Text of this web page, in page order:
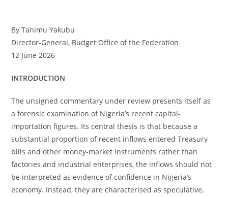
By Tanimu Yakubu
Director-General, Budget Office of the Federation
12 June 2026
INTRODUCTION
The unsigned commentary under review presents itself as
a forensic examination of Nigeria’s recent capital-
importation figures. Its central thesis is that because a
substantial proportion of recent inflows entered Treasury
bills and other money-market instruments rather than
factories and industrial enterprises, the inflows should not
be interpreted as evidence of confidence in Nigeria’s
economy. Instead, they are characterised as speculative,